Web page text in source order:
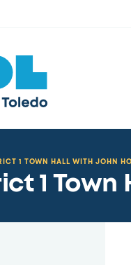
1 TOWN HALL WITH JOHN
1